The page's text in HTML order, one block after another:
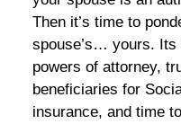
Then it’s time to
spouse’s… yours.
powers of attorney,
beneficiaries for
insurance, and time